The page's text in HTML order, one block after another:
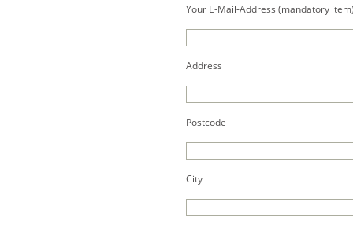
Your E-Mail-Address (mandatory
Address
Postcode
City